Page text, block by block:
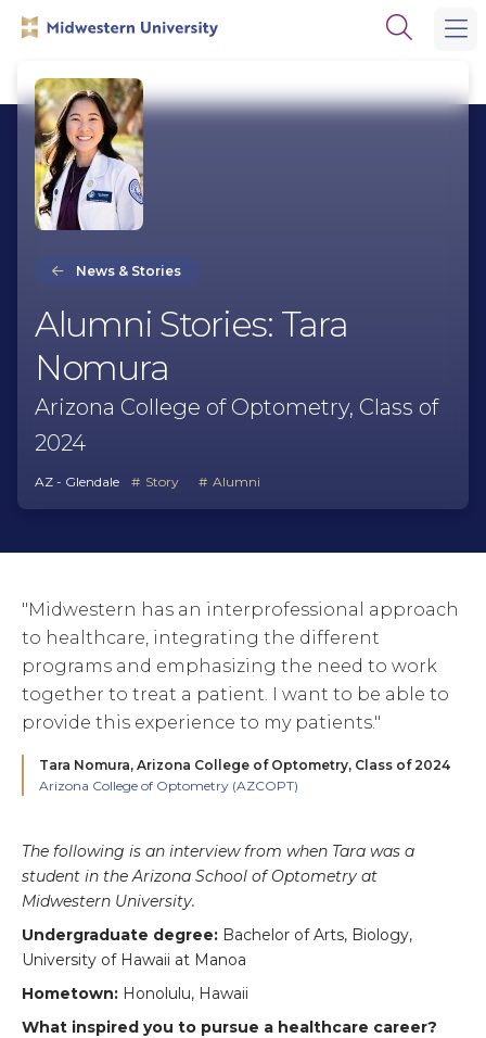
navigation
Open
News & Stories
Alumni Stories: Tara
Nomura
Arizona College of Optometry, Class of
2024
AZ - Glendale Story Alumni
"Midwestern has an interprofessional approach
to healthcare, integrating the different
programs and emphasizing the need to work
together to treat a patient. I want to be able to
provide this experience to my patients."
Tara Nomura, Arizona College of Optometry, Class of 2024
Arizona College of Optometry (AZCOPT)
The following is an interview from when Tara was a
student in the Arizona School of Optometry at
Midwestern University.
Undergraduate degree: Bachelor of Arts, Biology,
University of Hawaii at Manoa
Hometown: Honolulu, Hawaii
What inspired you to pursue a healthcare career?